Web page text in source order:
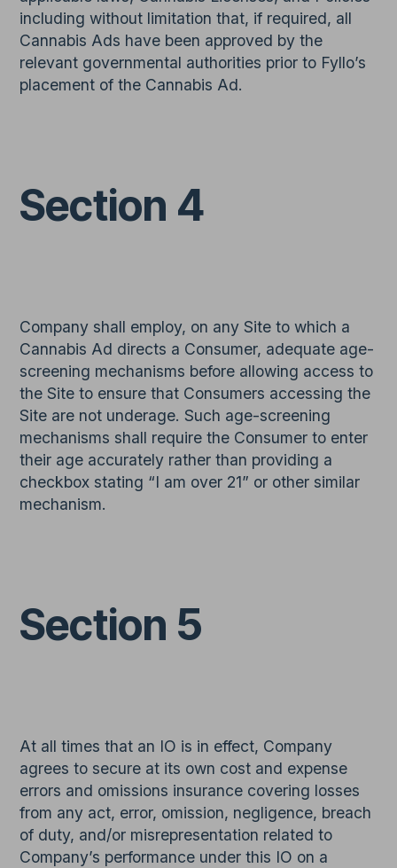
including without limitation that, if required, all
Cannabis Ads have been approved by the
relevant governmental authorities prior to Fyllo’s
placement of the Cannabis Ad.
Section 4
Company shall employ, on any Site to which a
Cannabis Ad directs a Consumer, adequate age-
screening mechanisms before allowing access to
the Site to ensure that Consumers accessing the
Site are not underage. Such age-screening
mechanisms shall require the Consumer to enter
their age accurately rather than providing a
checkbox stating “I am over 21” or other similar
mechanism.
Section 5
At all times that an IO is in effect, Company
agrees to secure at its own cost and expense
errors and omissions insurance covering losses
from any act, error, omission, negligence, breach
of duty, and/or misrepresentation related to
Company’s performance under this IO on a